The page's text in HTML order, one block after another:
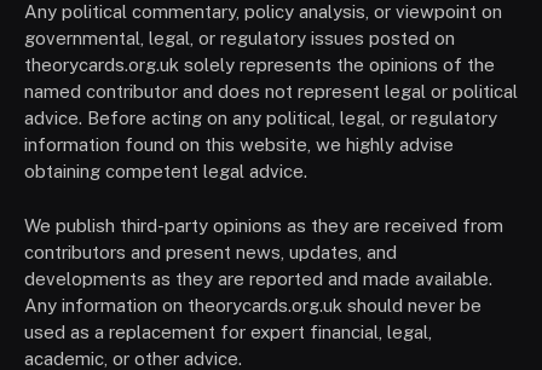
Any political commentary, policy analysis, or viewpoint on
governmental, legal, or regulatory issues posted on
theorycards.org.uk solely represents the opinions of the
named contributor and does not represent legal or political
advice. Before acting on any political, legal, or regulatory
information found on this website, we highly advise
obtaining competent legal advice.
We publish third-party opinions as they are received from
contributors and present news, updates, and
developments as they are reported and made available.
Any information on theorycards.org.uk should never be
used as a replacement for expert financial, legal,
academic, or other advice.